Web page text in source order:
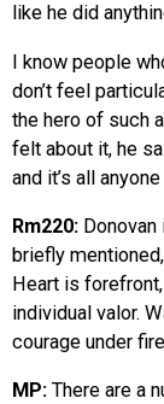
like he did
I know people
don’t feel
the hero of such
felt about it, he
and it’s all
Rm220:
briefly
Heart is
individual valor.
courage under
MP: There are a